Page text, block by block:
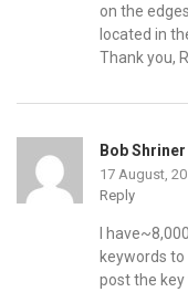
on the
located in
Thank you,
Bob Shriner
17 August,
Reply
I
keywords to
post the key